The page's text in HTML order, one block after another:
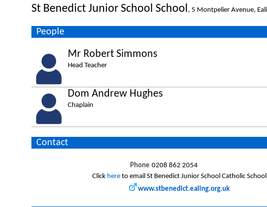
St Benedict Junior School School , 5 Montpelier Avenue,
People
Mr Robert Simmons
Head Teacher
Dom Andrew Hughes
Chaplain
Contact
Phone 0208 862 2054
Click hereto email St Benedict Junior School Catholic School
www.stbenedict.ealing.org.uk